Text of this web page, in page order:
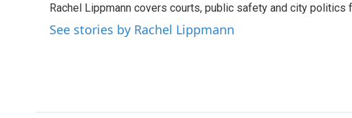
b
o
o
t
e
r
e
d
I
l
Rachel Lippmann covers courts, public safety and city politics
See stories by Rachel Lippmann